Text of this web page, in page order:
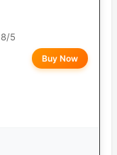
5
Buy Now